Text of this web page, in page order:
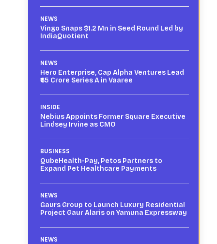
NEWS
Vingo Snaps $1.2 Mn in Seed Round Led by
IndiaQuotient
NEWS
Hero Enterprise, Cap Alpha Ventures Lead
₹65 Crore Series A in Vaaree
INSIDE
Nebius Appoints Former Square Executive
Lindsey Irvine as CMO
BUSINESS
QubeHealth-Pay, Petos Partners to
Expand Pet Healthcare Payments
NEWS
Gaurs Group to Launch Luxury Residential
Project Gaur Alaris on Yamuna Expressway
NEWS